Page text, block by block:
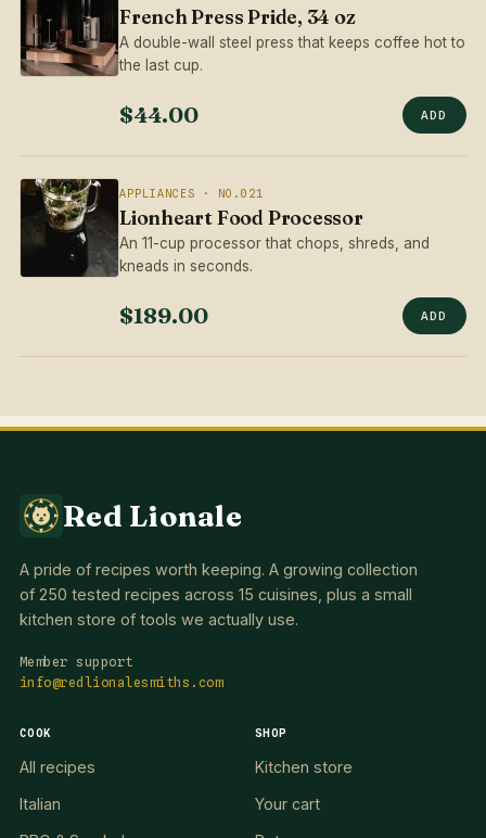
French Press Pride, 34 oz
A double-wall steel press that keeps coffee hot to
the last cup.
$44.00 ADD
APPLIANCES · NO.021
Lionheart Food Processor
An 11-cup processor that chops, shreds, and
kneads in seconds.
$189.00 ADD
Red Lionale
A pride of recipes worth keeping. A growing collection
of 250 tested recipes across 15 cuisines, plus a small
kitchen store of tools we actually use.
Member support
info@redlionalesmiths.com
COOK
All recipes
Italian
SHOP
Kitchen store
Your cart